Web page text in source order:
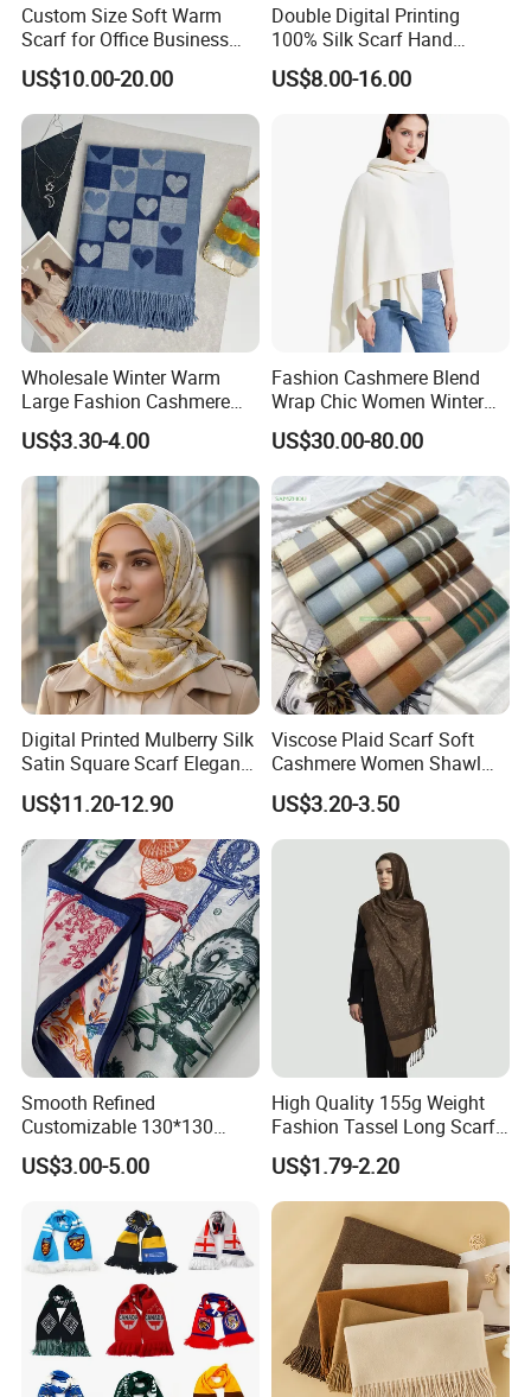
Custom Size Soft Warm
Scarf for Office Business
Style
US$10.00-20.00
Double Digital Printing
100% Silk Scarf Hand
Rolled Custom Design Low
MOQ
US$8.00-16.00
Wholesale Winter Warm
Large Fashion Cashmere
Fell Heart-Shaped Scarf
US$3.30-4.00
Fashion Cashmere Blend
Wrap Chic Women Winter
Scarf
US$30.00-80.00
Digital Printed Mulberry Silk
Satin Square Scarf Elegant
Lightweight Hijab
Headscarf
US$11.20-12.90
Viscose Plaid Scarf Soft
Cashmere Women Shawl
Winter with Tassel
US$3.20-3.50
Smooth Refined
Customizable 130*130
Square Silk Scarf for
Business Meetings
US$3.00-5.00
High Quality 155g Weight
Fashion Tassel Long Scarf
for Daily Styling
US$1.79-2.20